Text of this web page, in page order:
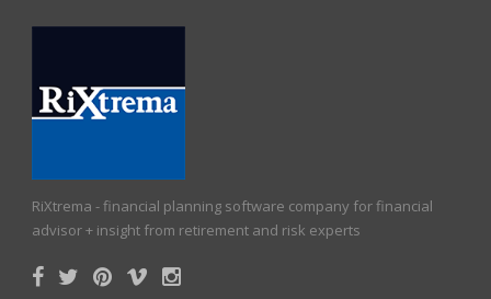
RiXtrema - financial planning software company for financial
advisor + insight from retirement and risk experts